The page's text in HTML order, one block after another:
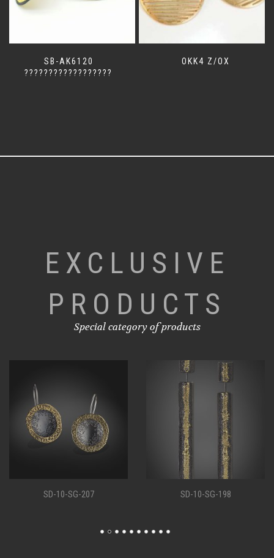
SB-AK6120
??????????????????
OKK4 Z/OX
EXCLUSIVE
PRODUCTS
Special category of products
SD-10-SG-207 SD-10-SG-198